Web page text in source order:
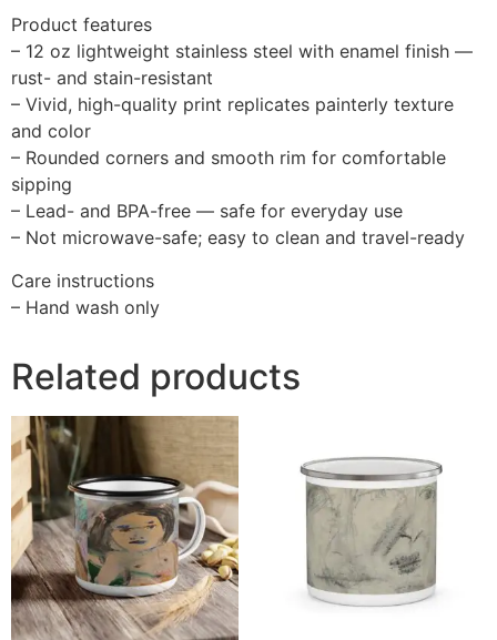
Product features
– 12 oz lightweight stainless steel with enamel finish —
rust- and stain-resistant
– Vivid, high-quality print replicates painterly texture
and color
– Rounded corners and smooth rim for comfortable
sipping
– Lead- and BPA-free — safe for everyday use
– Not microwave-safe; easy to clean and travel-ready
Care instructions
– Hand wash only
Related products